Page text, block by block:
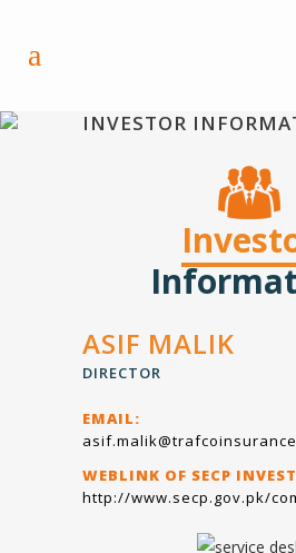
INVESTOR
ASIF MALIK
DIRECTOR
EMAIL:
WEBLINK OF SECP
http://www.secp.gov.pk/